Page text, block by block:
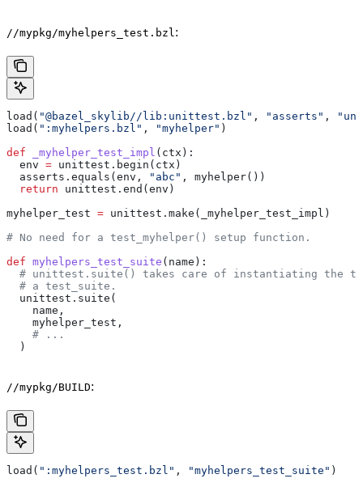
//mypkg/myhelpers_test.bzl :
load( "@bazel_skylib//lib:unittest.bzl" , "asserts" ,
load( ":myhelpers.bzl" , "myhelper" )
def _myhelper_test_impl ( ctx ):
  env
= unittest.begin(ctx)
  asserts.equals(env,
"abc" , myhelper())
  return
unittest.end(env)
myhelper_test = unittest.make(_myhelper_test_impl)
# No need for a test_myhelper() setup function.
def myhelpers_test_suite ( name ):
# unittest.suite() takes care of instantiating the
  # a test_suite.
  unittest.suite(
    name,
    myhelper_test,
    # ...
  )
//mypkg/BUILD:
load( ":myhelpers_test.bzl" , "myhelpers_test_suite" )